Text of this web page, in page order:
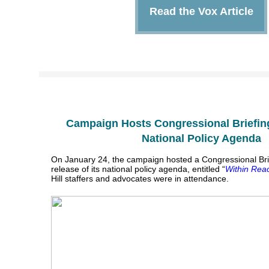
Read the Vox Article
Campaign Hosts Congressional
National Policy Agenda
On January 24, the campaign hosted a Congressional
release of its national policy agenda, entitled “Within
Hill staffers and advocates were in attendance.